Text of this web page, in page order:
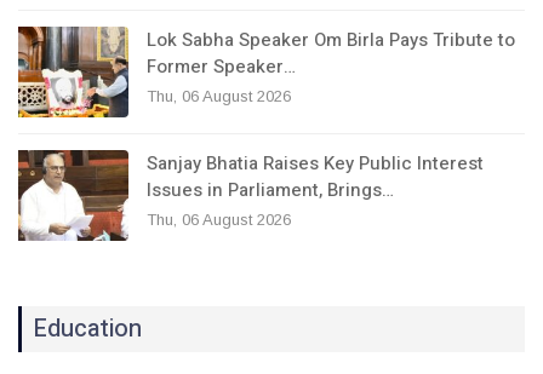
Lok Sabha Speaker Om Birla Pays Tribute to
Former Speaker…
Thu, 06 August 2026
Sanjay Bhatia Raises Key Public Interest
Issues in Parliament, Brings…
Thu, 06 August 2026
Education